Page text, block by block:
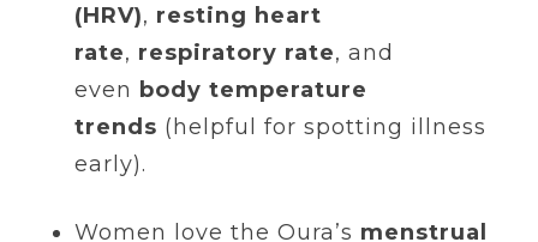
(HRV), resting heart
rate, respiratory rate, and
even body temperature
trends (helpful for spotting illness
early).
Women love the Oura’s menstrual